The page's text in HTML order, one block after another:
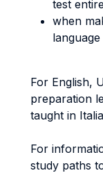
test
when
For English,
preparation
taught in
For
study paths